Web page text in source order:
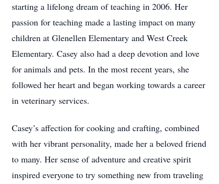
starting a lifelong dream of teaching in 2006. Her
passion for teaching made a lasting impact on many
children at Glenellen Elementary and West Creek
Elementary. Casey also had a deep devotion and love
for animals and pets. In the most recent years, she
followed her heart and began working towards a career
in veterinary services.
Casey’s affection for cooking and crafting, combined
with her vibrant personality, made her a beloved friend
to many. Her sense of adventure and creative spirit
inspired everyone to try something new from traveling